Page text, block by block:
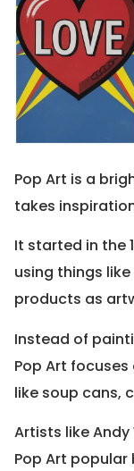
Pop Art is a
takes
It started in the
using things
products as
Instead of
Pop Art
like soup cans,
Artists like
Pop Art